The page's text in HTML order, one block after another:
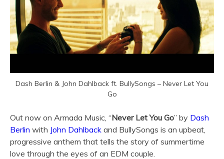
Dash Berlin & John Dahlback ft. BullySongs – Never Let You
Go
Out now on Armada Music, “Never Let You Go” by Dash
Berlin with John Dahlback and BullySongs is an upbeat,
progressive anthem that tells the story of summertime
love through the eyes of an EDM couple.